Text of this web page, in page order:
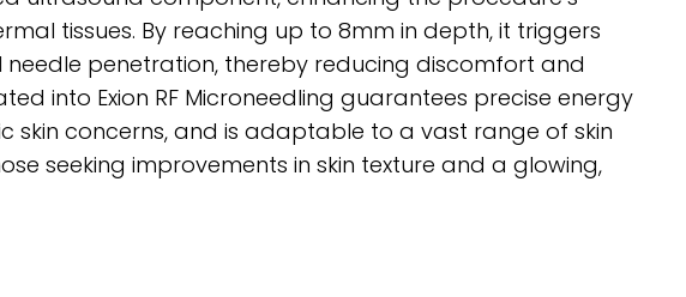
tissues. By reaching up to 8mm in depth, it triggers
penetration, thereby reducing discomfort and
into Exion RF Microneedling guarantees precise energy
skin concerns, and is adaptable to a vast range of skin
seeking improvements in skin texture and a glowing,